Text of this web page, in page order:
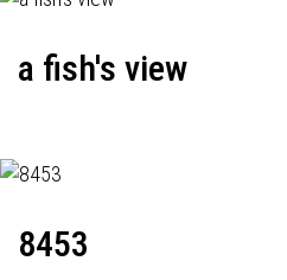
a fish's view
8453